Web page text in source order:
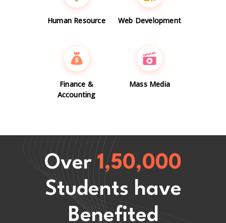
Human Resource Web Development
Finance &
Accounting
Mass Media
Over 1,50,000
Students have
Benefited